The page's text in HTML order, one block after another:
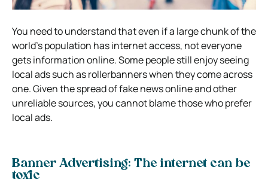
You need to understand that even if a large chunk of the
world’s population has internet access, not everyone
gets information online. Some people still enjoy seeing
local ads such asrollerbannerswhen they come across
one. Given the spread of fake news online and other
unreliable sources, you cannot blame those who prefer
local ads.
Banner Advertising: The internet can be
toxic